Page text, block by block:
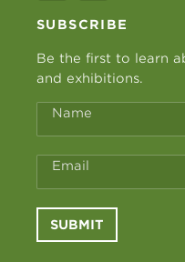
SUBSCRIBE
Be the first to learn
and exhibitions.
Name
Email
SUBMIT